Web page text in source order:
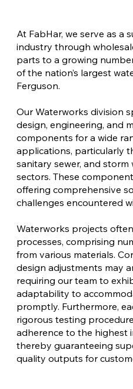
At FabHar, we serve as a
industry through
parts to a growing
of the nation’s largest
Ferguson.
Our Waterworks division
design, engineering, and
components for a wide
applications, particularly
sanitary sewer, and
sectors. These
offering comprehensive
challenges encountered
Waterworks projects
processes, comprising
from various materials.
design adjustments may
requiring our team to
adaptability to
promptly. Furthermore,
rigorous testing
adherence to the highest
thereby guaranteeing
quality outputs for